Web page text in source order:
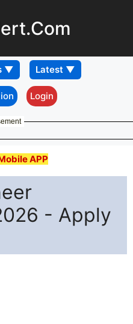
Login
APP
- Apply